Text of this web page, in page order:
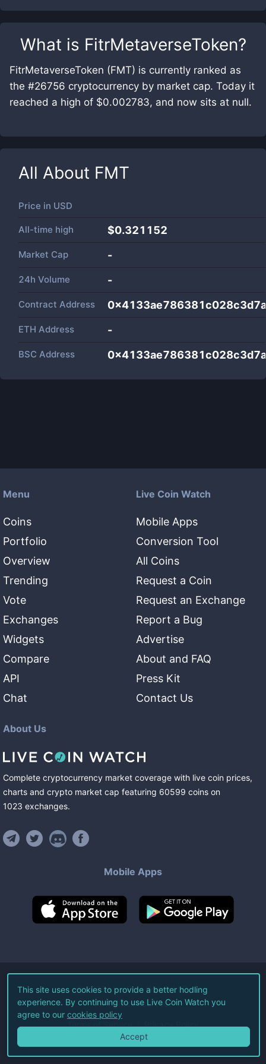
What is FitrMetaverseToken?
FitrMetaverseToken (FMT) is currently ranked as
the #26756 cryptocurrency by market cap. Today it
reached a high of $0.002783, and now sits at null.
All About FMT
Price in USD
All-time high $0.321152
Market Cap -
24h Volume -
Contract Address
ETH Address -
BSC Address
Menu
Coins
Portfolio
Overview
Trending
Vote
Exchanges
Widgets
Compare
API
Chat
Live Coin Watch
Mobile Apps
Conversion Tool
All Coins
Request a Coin
Request an Exchange
Report a Bug
Advertise
About and FAQ
Press Kit
Contact Us
About Us
Complete cryptocurrency market coverage with live coin prices,
charts and crypto market cap featuring 60599 coins on
1023 exchanges.
Mobile Apps
©2026Live Coin Watch LLC.
All Rights Reserved.
Terms of Service Privacy Policy
This site uses cookies to provide a better hodling
experience. By continuing to use Live Coin Watch you
agree to our cookies policy
Accept